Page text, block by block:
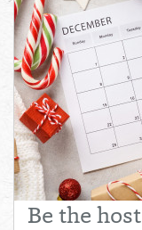
BOL
Be the